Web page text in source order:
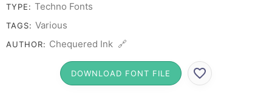
TYPE: Techno Fonts
TAGS: Various
AUTHOR: Chequered Ink 🔗
DOWNLOAD FONT FILE